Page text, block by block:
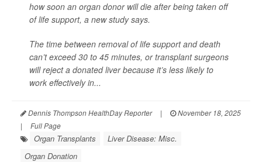
how soon an organ donor will die after being taken off
of life support, a new study says.
The time between removal of life support and death
can’t exceed 30 to 45 minutes, or transplant surgeons
will reject a donated liver because it’s less likely to
work effectively in...
Dennis Thompson HealthDay Reporter |
November 18, 2025
|
Full Page
Organ Transplants
Liver Disease: Misc.
Organ Donation